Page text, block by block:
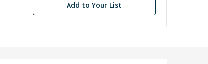
Add to Your List